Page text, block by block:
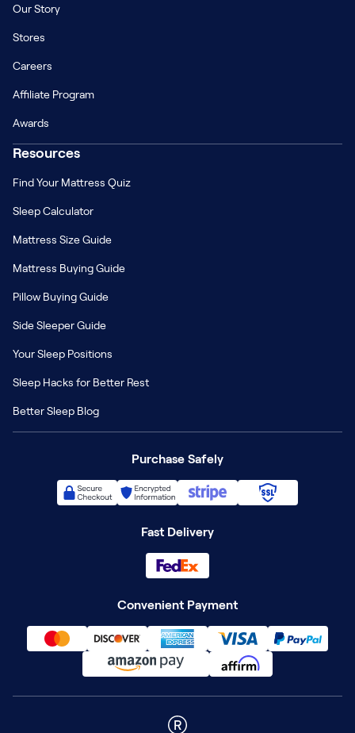
Our Story
Stores
Careers
Affiliate Program
Awards
Resources
Find Your Mattress Quiz
Sleep Calculator
Mattress Size Guide
Mattress Buying Guide
Pillow Buying Guide
Side Sleeper Guide
Your Sleep Positions
Sleep Hacks for Better Rest
Better Sleep Blog
Purchase Safely
Fast Delivery
Convenient Payment